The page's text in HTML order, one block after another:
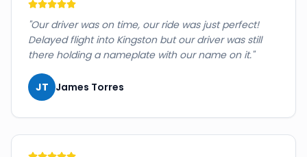
"Our driver was on time, our ride was just perfect!
Delayed flight into Kingston but our driver was still
there holding a nameplate with our name on it."
JT James Torres